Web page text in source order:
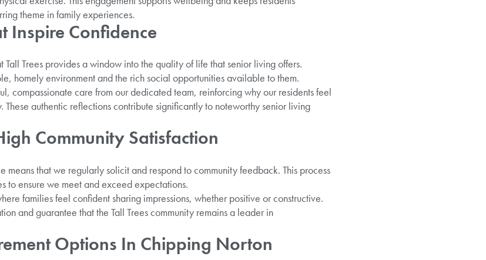
theme in family experiences.
Inspire Confidence
Trees provides a window into the quality of life that senior living offers.
homely environment and the rich social opportunities available to them.
compassionate care from our dedicated team, reinforcing why our residents feel
authentic reflections contribute significantly to noteworthy senior living
Community Satisfaction
means that we regularly solicit and respond to community feedback. This process
to ensure we meet and exceed expectations.
families feel confident sharing impressions, whether positive or constructive.
and guarantee that the Tall Trees community remains a leader in
Options In Chipping Norton